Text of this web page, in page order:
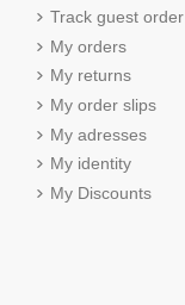
Track guest order
My orders
My returns
My order slips
My adresses
My identity
My Discounts